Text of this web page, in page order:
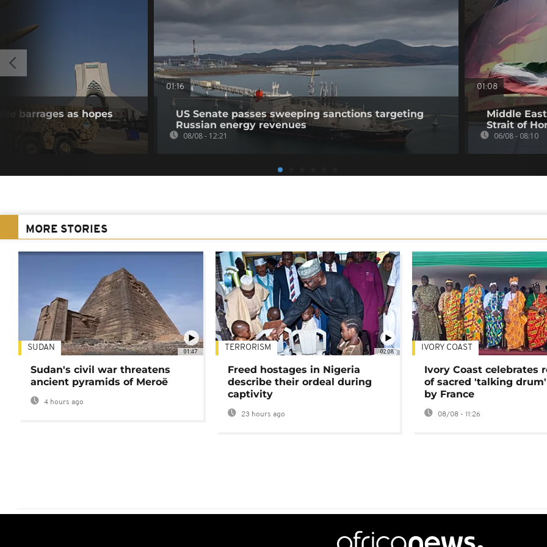
barrages as hopes
01:16
US Senate passes sweeping sanctions targeting
Russian energy revenues
08/08 - 12:21
01:08
Middle
Strait of
06/08 - 08:10
MORE STORIES
01:47
SUDAN
Sudan's civil war threatens
ancient pyramids of Meroë
4 hours ago
02:08
TERRORISM
Freed hostages in Nigeria
describe their ordeal during
captivity
23 hours ago
IVORY COAST
Ivory Coast celebrates
of sacred 'talking
by France
08/08 - 11:26